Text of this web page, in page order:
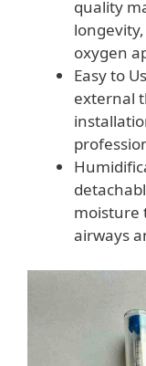
quality
oxygen
Easy to
external
moisture
airways